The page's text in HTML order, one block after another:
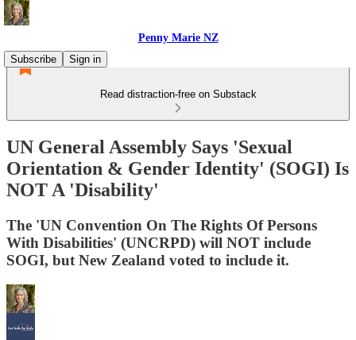
Penny Marie NZ
Subscribe
Sign in
Read distraction-free on Substack
UN General Assembly Says 'Sexual
Orientation & Gender Identity' (SOGI) Is
NOT A 'Disability'
The 'UN Convention On The Rights Of Persons
With Disabilities' (UNCRPD) will NOT include
SOGI, but New Zealand voted to include it.